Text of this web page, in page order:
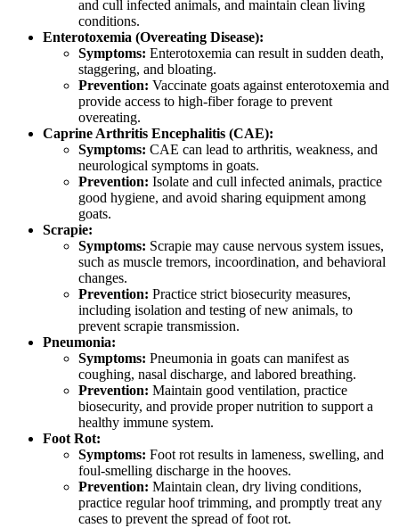
and cull infected animals, and maintain clean living
conditions.
Enterotoxemia (Overeating Disease):
Symptoms: Enterotoxemia can result in sudden death,
staggering, and bloating.
Prevention: Vaccinate goats against enterotoxemia and
provide access to high-fiber forage to prevent
overeating.
Caprine Arthritis Encephalitis (CAE):
Symptoms: CAE can lead to arthritis, weakness, and
neurological symptoms in goats.
Prevention: Isolate and cull infected animals, practice
good hygiene, and avoid sharing equipment among
goats.
Scrapie:
Symptoms: Scrapie may cause nervous system issues,
such as muscle tremors, incoordination, and behavioral
changes.
Prevention: Practice strict biosecurity measures,
including isolation and testing of new animals, to
prevent scrapie transmission.
Pneumonia:
Symptoms: Pneumonia in goats can manifest as
coughing, nasal discharge, and labored breathing.
Prevention: Maintain good ventilation, practice
biosecurity, and provide proper nutrition to support a
healthy immune system.
Foot Rot:
Symptoms: Foot rot results in lameness, swelling, and
foul-smelling discharge in the hooves.
Prevention: Maintain clean, dry living conditions,
practice regular hoof trimming, and promptly treat any
cases to prevent the spread of foot rot.